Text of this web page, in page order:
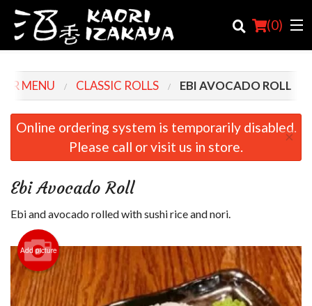
(0)
Order Online
Cart (0)
Search
MENU CLASSIC ROLLS EBI AVOCADO ROLL
Online ordering system is temporarily disabled.
Please call or visit us in store.
×
Ebi Avocado Roll
Ebi and avocado rolled with sushi rice and nori.
Add picture